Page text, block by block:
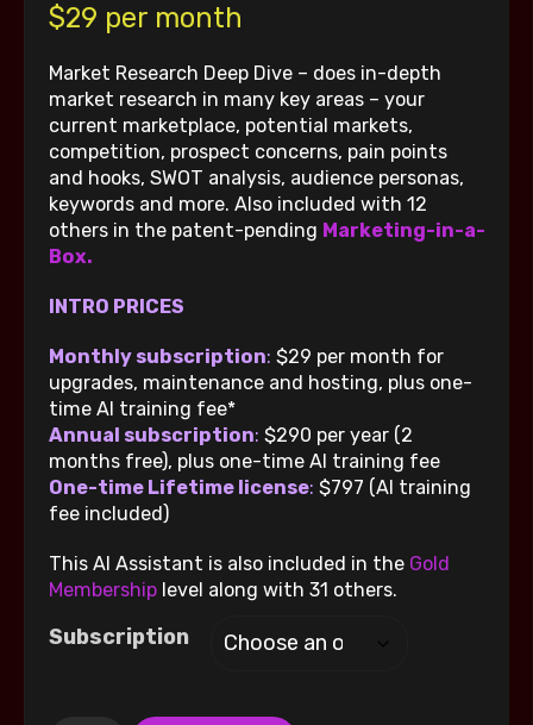
$29 per month
Market Research Deep Dive – does in-depth
market research in many key areas – your
current marketplace, potential markets,
competition, prospect concerns, pain points
and hooks, SWOT analysis, audience personas,
keywords and more. Also included with 12
others in the patent-pending Marketing-in-a-
Box.
INTRO PRICES
Monthly subscription: $29 per month for
upgrades, maintenance and hosting, plus one-
time AI training fee*
Annual subscription: $290 per year (2
months free), plus one-time AI training fee
One-time Lifetime license: $797 (AI training
fee included)
This AI Assistant is also included in the Gold
Membership level along with 31 others.
Subscription